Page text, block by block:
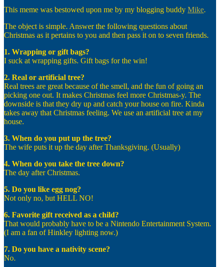
This meme was bestowed upon me by my blogging buddy Mike.
The object is simple. Answer the following questions about
Christmas as it pertains to you and then pass it on to seven friends.
1. Wrapping or gift bags?
I suck at wrapping gifts. Gift bags for the win!
2. Real or artificial tree?
Real trees are great because of the smell, and the fun of going an
picking one out. It makes Christmas feel more Christmas-y. The
downside is that they dry up and catch your house on fire. Kinda
takes away that Christmas feeling. We use an artificial tree at my
house.
3. When do you put up the tree?
The wife puts it up the day after Thanksgiving. (Usually)
4. When do you take the tree down?
The day after Christmas.
5. Do you like egg nog?
Not only no, but HELL NO!
6. Favorite gift received as a child?
That would probably have to be a Nintendo Entertainment System.
(I am a fan of Hinkley lighting now.)
7. Do you have a nativity scene?
No.